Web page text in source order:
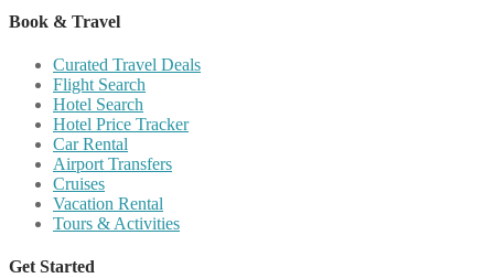
Book & Travel
Curated Travel Deals
Flight Search
Hotel Search
Hotel Price Tracker
Car Rental
Airport Transfers
Cruises
Vacation Rental
Tours & Activities
Get Started